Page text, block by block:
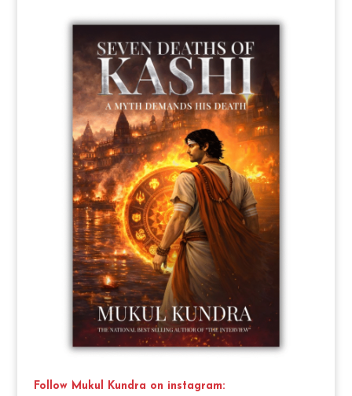
Follow Mukul Kundra on instagram: